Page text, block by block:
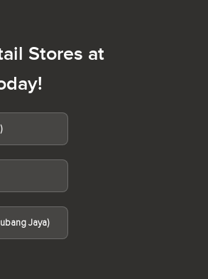
Stores at
Jaya)